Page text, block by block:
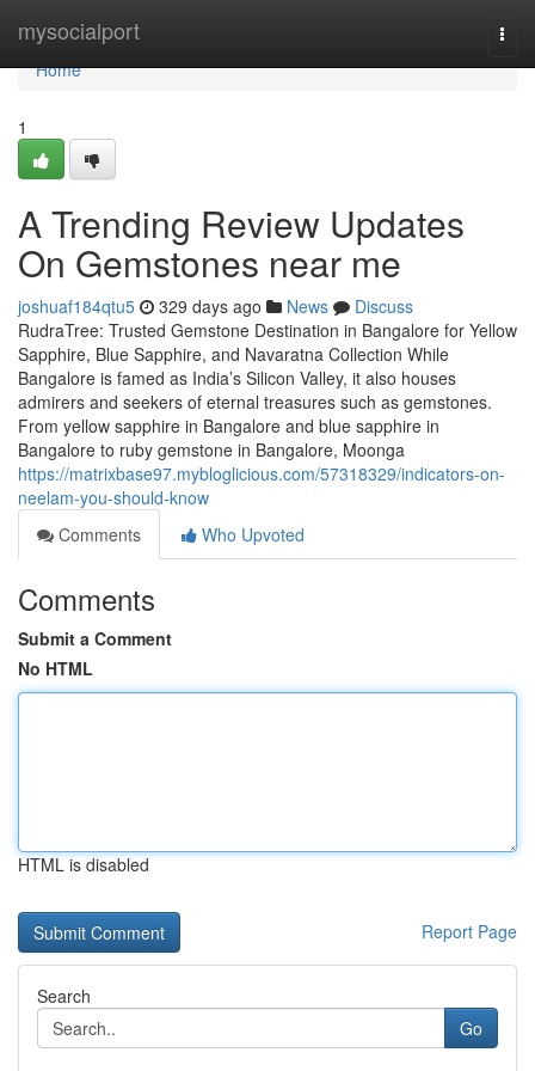
mysocialport
Home
Home
1
A Trending Review Updates
On Gemstones near me
joshuaf184qtu5 329 days ago News
Discuss
RudraTree: Trusted Gemstone Destination in Bangalore for Yellow
Sapphire, Blue Sapphire, and Navaratna Collection While
Bangalore is famed as India’s Silicon Valley, it also houses
admirers and seekers of eternal treasures such as gemstones.
From yellow sapphire in Bangalore and blue sapphire in
Bangalore to ruby gemstone in Bangalore, Moonga
https://matrixbase97.mybloglicious.com/57318329/indicators-on-
neelam-you-should-know
Comments
Who Upvoted
Comments
Submit a Comment
No HTML
HTML is disabled
Report Page
Search
Go